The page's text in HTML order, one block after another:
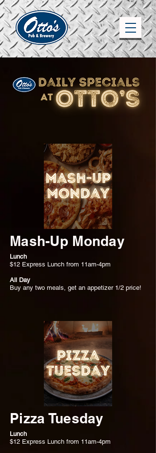
Mash-Up Monday
Lunch
$12 Express Lunch from 11am-4pm
All Day
Buy any two meals, get an appetizer 1/2 price!
Pizza Tuesday
Lunch
$12 Express Lunch from 11am-4pm